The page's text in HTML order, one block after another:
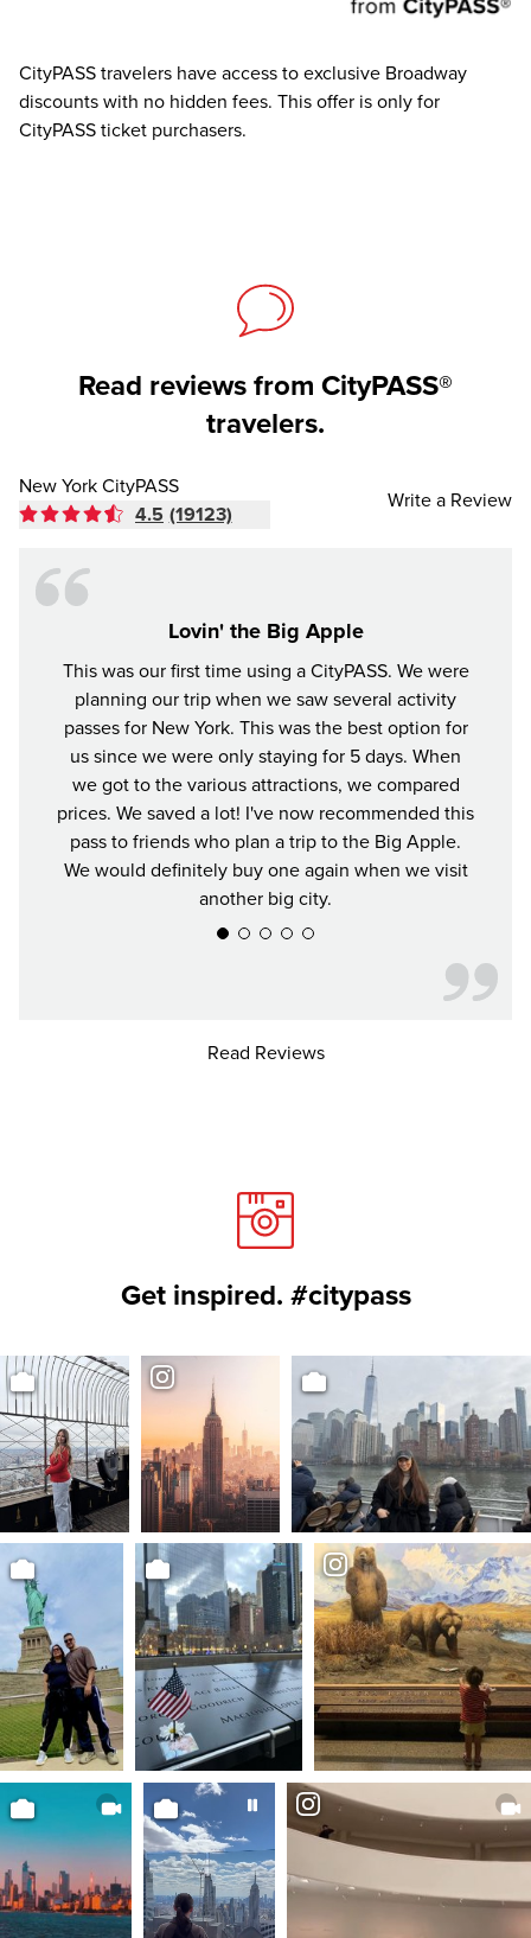
CityPASS travelers have access to exclusive Broadway
discounts with no hidden fees. This offer is only for
CityPASS ticket purchasers.
Read reviews from CityPASS®
travelers.
New York CityPASS
4.5 (19123)
Write a Review
Lovin' the Big Apple
This was our first time using a CityPASS. We were
planning our trip when we saw several activity
passes for New York. This was the best option for
us since we were only staying for 5 days. When
we got to the various attractions, we compared
prices. We saved a lot! I've now recommended this
pass to friends who plan a trip to the Big Apple.
We would definitely buy one again when we visit
another big city.
Read Reviews
Get inspired. #citypass